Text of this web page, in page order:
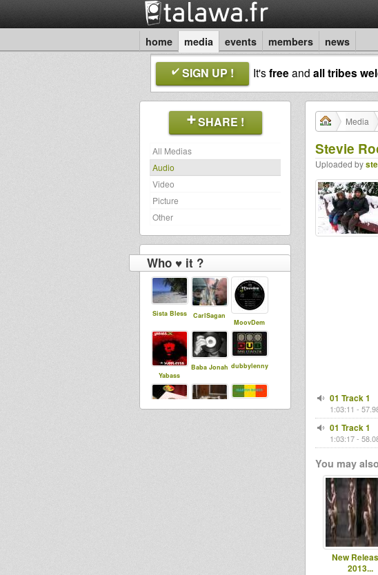
home media events members news
SIGN UP ! It'sfreeand all tribes
SHARE !
All Medias
Audio
Video
Picture
Other
Who ♥ it ?
Sista Bless CarlSagan
MoovDem
Yabass
Baba Jonah dubbylenny
MartinRoots
Media
Stevie
Uploaded by
01 Track 1
1:03:11 -
01 Track 1
1:03:17 -
You may
New
2013...